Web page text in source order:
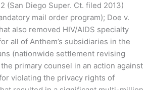
(San Diego Super. Ct. filed 2013)
mail order program); Doe v.
also removed HIV/AIDS specialty
all of Anthem’s subsidiaries in the
(nationwide settlement revising
primary counsel in an action against
violating the privacy rights of